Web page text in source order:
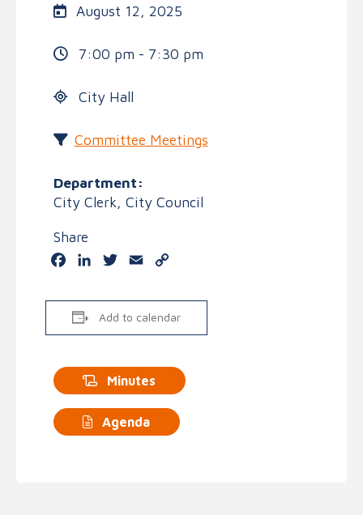
August 12, 2025
7:00 pm - 7:30 pm
City Hall
Committee Meetings
Department:
City Clerk, City Council
Share
FacebookLinkedInTwitter
Email
Add to calendar
Minutes
Agenda